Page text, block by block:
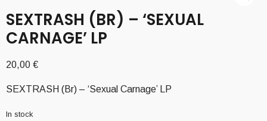
SEXTRASH (BR) – ‘SEXUAL
CARNAGE’ LP
20,00 €
SEXTRASH (Br) – ‘Sexual Carnage’ LP
In stock